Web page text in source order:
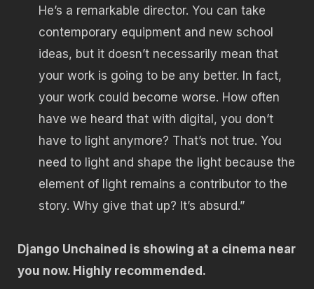
He’s a remarkable director. You can take
contemporary equipment and new school
ideas, but it doesn’t necessarily mean that
your work is going to be any better. In fact,
your work could become worse. How often
have we heard that with digital, you don’t
have to light anymore? That’s not true. You
need to light and shape the light because the
element of light remains a contributor to the
story. Why give that up? It’s absurd.”
Django Unchained is showing at a cinema near
you now. Highly recommended.